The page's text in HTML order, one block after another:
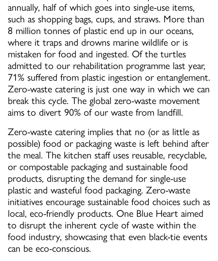
annually, half of which goes into single-use items,
such as shopping bags, cups, and straws. More than
8 million tonnes of plastic end up in our oceans,
where it traps and drowns marine wildlife or is
mistaken for food and ingested. Of the turtles
admitted to our rehabilitation programme last year,
71% suffered from plastic ingestion or entanglement.
Zero-waste catering is just one way in which we can
break this cycle. The global zero-waste movement
aims to divert 90% of our waste from landfill.
Zero-waste catering implies that no (or as little as
possible) food or packaging waste is left behind after
the meal. The kitchen staff uses reusable, recyclable,
or compostable packaging and sustainable food
products, disrupting the demand for single-use
plastic and wasteful food packaging. Zero-waste
initiatives encourage sustainable food choices such as
local, eco-friendly products. One Blue Heart aimed
to disrupt the inherent cycle of waste within the
food industry, showcasing that even black-tie events
can be eco-conscious.